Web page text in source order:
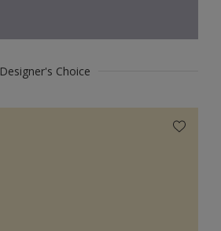
Designer's Choice